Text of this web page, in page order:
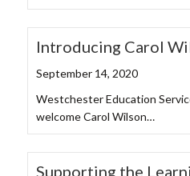
Introducing Carol
September 14, 2020
Westchester Education
welcome Carol Wilson…
Supporting the